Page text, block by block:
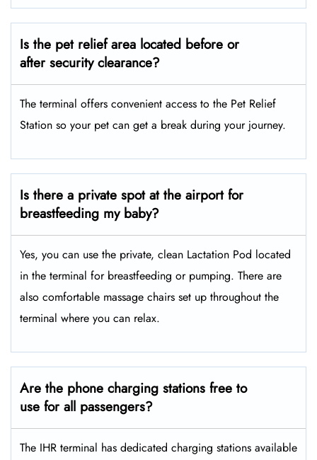
Is the pet relief area located before or
after security clearance?
The terminal offers convenient access to the Pet Relief
Station so your pet can get a break during your journey.
Is there a private spot at the airport for
breastfeeding my baby?
Yes, you can use the private, clean Lactation Pod located
in the terminal for breastfeeding or pumping. There are
also comfortable massage chairs set up throughout the
terminal where you can relax.
Are the phone charging stations free to
use for all passengers?
The IHR terminal has dedicated charging stations available